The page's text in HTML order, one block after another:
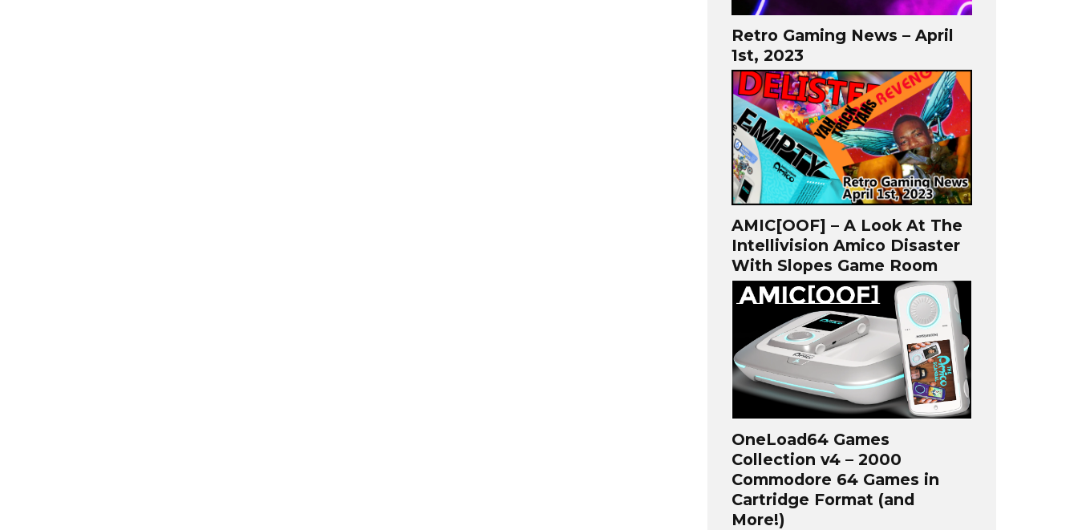
Retro Gaming News – April
1st, 2023
AMIC[OOF] – A Look At The
Intellivision Amico Disaster
With Slopes Game Room
OneLoad64 Games
Collection v4 – 2000
Commodore 64 Games in
Cartridge Format (and
More!)